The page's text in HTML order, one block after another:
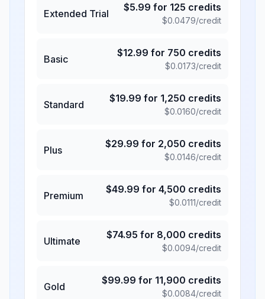
Extended Trial
$5.99 for 125 credits
$0.0479/credit
Basic
$12.99 for 750 credits
$0.0173/credit
Standard
$19.99 for 1,250 credits
$0.0160/credit
Plus
$29.99 for 2,050 credits
$0.0146/credit
Premium
$49.99 for 4,500 credits
$0.0111/credit
Ultimate
$74.95 for 8,000 credits
$0.0094/credit
Gold
$99.99 for 11,900 credits
$0.0084/credit